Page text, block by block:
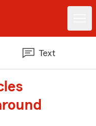
Text